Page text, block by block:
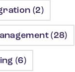
(2)
(28)
(6)